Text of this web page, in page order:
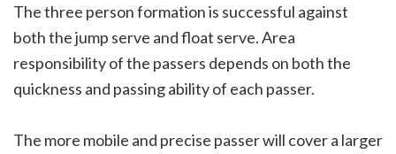
The three person formation is successful against
both the jump serve and float serve. Area
responsibility of the passers depends on both the
quickness and passing ability of each passer.
The more mobile and precise passer will cover a larger